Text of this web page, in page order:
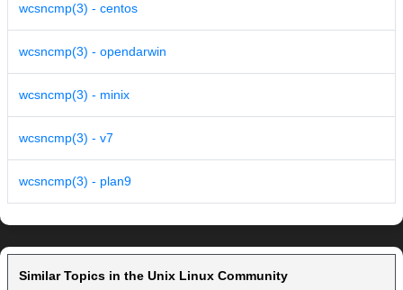
wcsncmp(3) - centos
wcsncmp(3) - opendarwin
wcsncmp(3) - minix
wcsncmp(3) - v7
wcsncmp(3) - plan9
Similar Topics in the Unix Linux Community